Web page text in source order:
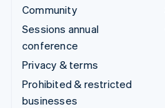
Community
Sessions annual
conference
Privacy & terms
Prohibited & restricted
businesses